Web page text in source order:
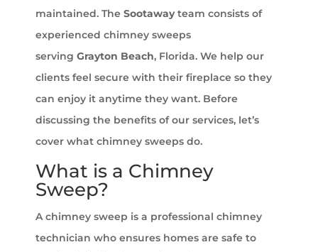
maintained. The Sootawayteam consists of
experienced chimney sweeps
serving Grayton Beach, Florida. We help our
clients feel secure with their fireplace so they
can enjoy it anytime they want. Before
discussing the benefits of our services, let’s
cover what chimney sweeps do.
What is a Chimney
Sweep?
A chimney sweep is a professional chimney
technician who ensures homes are safe to